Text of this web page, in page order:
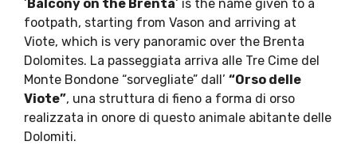
‘Balcony on the Brenta‘ is the name given to a
footpath, starting from Vason and arriving at
Viote, which is very panoramic over the Brenta
Dolomites. La passeggiata arriva alle Tre Cime del
Monte Bondone “sorvegliate” dall’ “Orso delle
Viote”, una struttura di fieno a forma di orso
realizzata in onore di questo animale abitante delle
Dolomiti.